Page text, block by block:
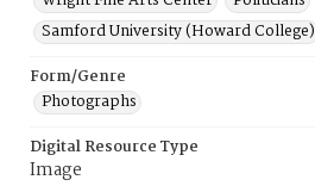
Samford University (Howard College)
Form/Genre
Photographs
Digital Resource Type
Image